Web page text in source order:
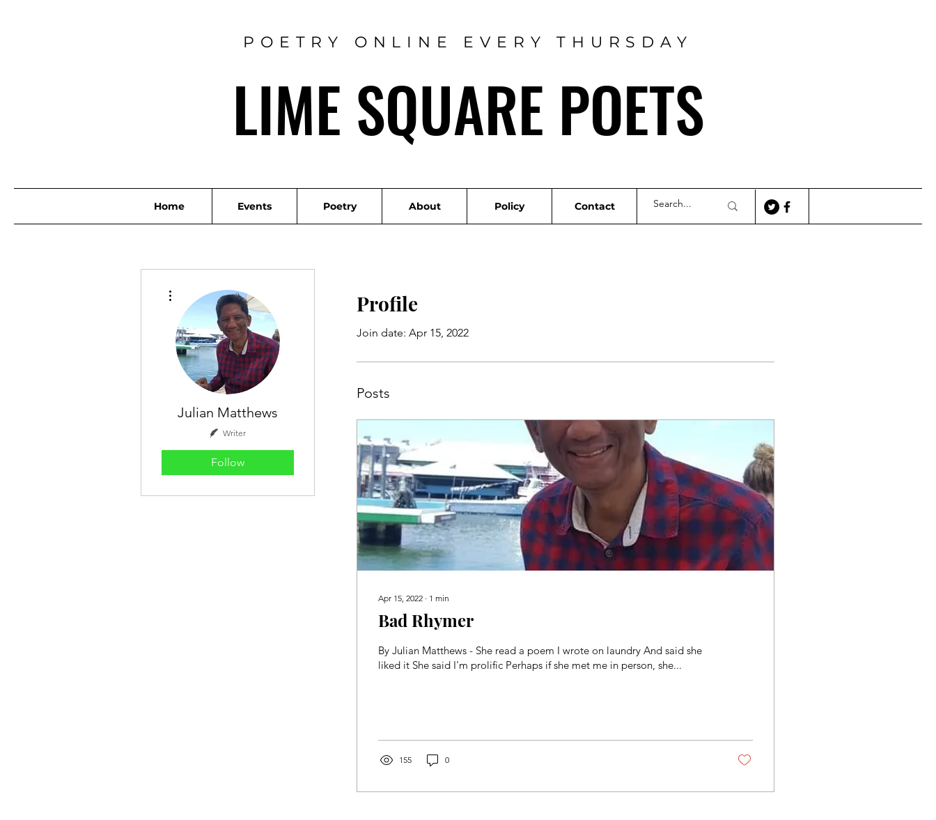
POETRY ONLINE EVERY THURSDAY
LIME SQUARE POETS
Home Events Poetry About Policy Contact
Profile
Join date: Apr 15, 2022
Posts
Apr 15, 2022 ∙ 1 min
Bad Rhymer
By Julian Matthews - She read a poem I wrote on laundry And said she
liked it She said I'm prolific Perhaps if she met me in person, she...
155 0
Julian Matthews
Writer
Follow